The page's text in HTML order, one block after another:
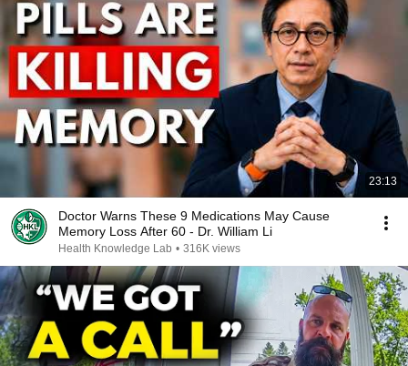
23:13
Doctor Warns These 9 Medications May Cause
Memory Loss After 60 - Dr. William Li
Health Knowledge Lab • 316K views